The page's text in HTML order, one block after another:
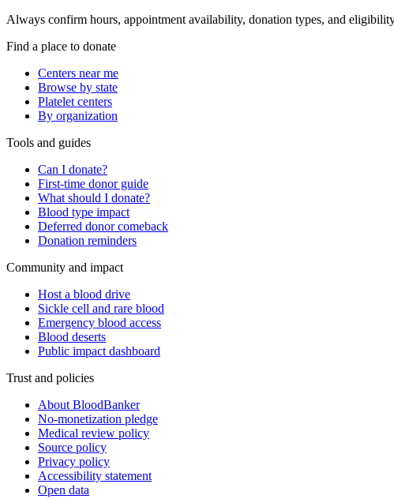
Always confirm hours, appointment availability, donation types, and
Find a place to donate
Centers near me
Browse by state
Platelet centers
By organization
Tools and guides
Can I donate?
First-time donor guide
What should I donate?
Blood type impact
Deferred donor comeback
Donation reminders
Community and impact
Host a blood drive
Sickle cell and rare blood
Emergency blood access
Blood deserts
Public impact dashboard
Trust and policies
About BloodBanker
No-monetization pledge
Medical review policy
Source policy
Privacy policy
Accessibility statement
Open data